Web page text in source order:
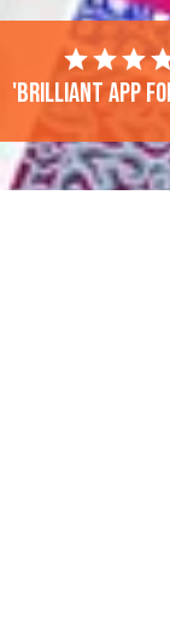
'Brilliant app